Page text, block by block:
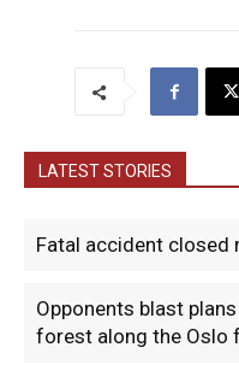
LATEST STORIES
Fatal accident closed
Opponents blast
forest along the Oslo